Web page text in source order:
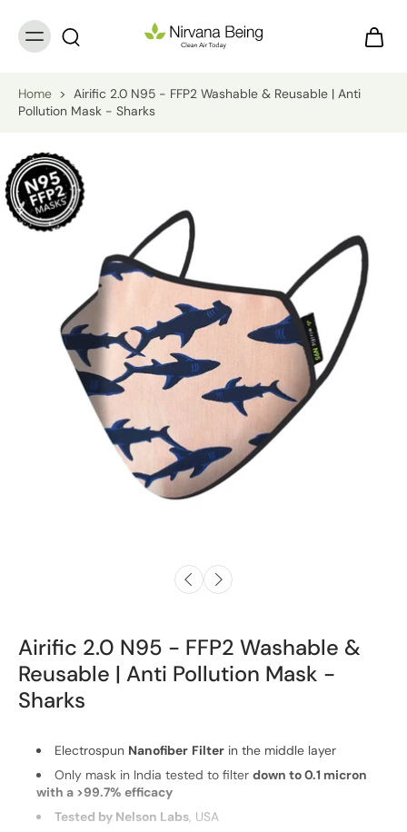
Home > Airific 2.0 N95 - FFP2 Washable & Reusable | Anti
Pollution Mask - Sharks
Airific 2.0 N95 - FFP2 Washable &
Reusable | Anti Pollution Mask -
Sharks
Electrospun Nanofiber Filterin the middle layer
Only mask in India tested to filter down to 0.1 micron
with a >99.7% efficacy
Tested by Nelson Labs, USA